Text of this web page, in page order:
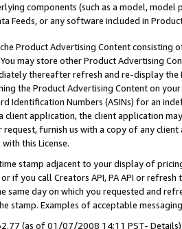
components (such as a model,
Feeds, or any software included in
Product Advertising Content
may store other Product Advertising
thereafter refresh and re-display the
the Product Advertising Content on
Identification Numbers (ASINs) for an
client application, the client application
request, furnish us with a copy of any
this License.
stamp adjacent to your display of
if you call Creators API, PA API or
same day on which you requested and
stamp. Examples of acceptable
(as of 01/07/2008 14:11 PST- Details)